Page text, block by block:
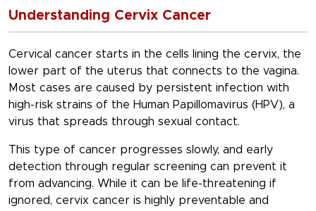
Understanding Cervix Cancer
Cervical cancer starts in the cells lining the cervix, the
lower part of the uterus that connects to the vagina.
Most cases are caused by persistent infection with
high-risk strains of the Human Papillomavirus (HPV), a
virus that spreads through sexual contact.
This type of cancer progresses slowly, and early
detection through regular screening can prevent it
from advancing. While it can be life-threatening if
ignored, cervix cancer is highly preventable and